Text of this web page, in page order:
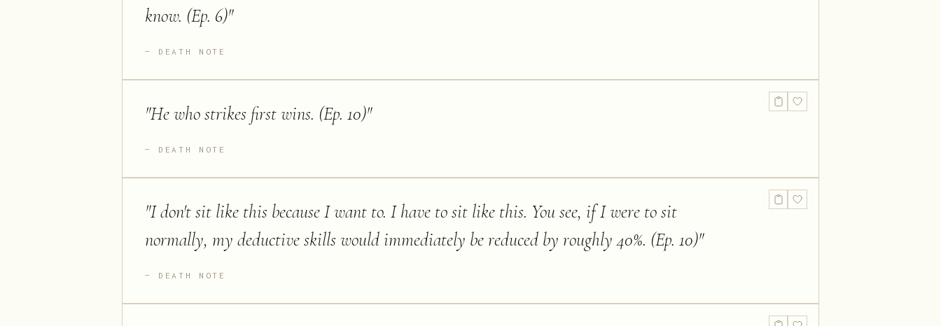
know. (Ep. 6)"
DEATH NOTE
"He who strikes first wins. (Ep. 10)"
DEATH NOTE
"I don't sit like this because I want to. I have to sit like this. You see, if I were to sit
normally, my deductive skills would immediately be reduced by roughly 40%. (Ep. 10)"
DEATH NOTE